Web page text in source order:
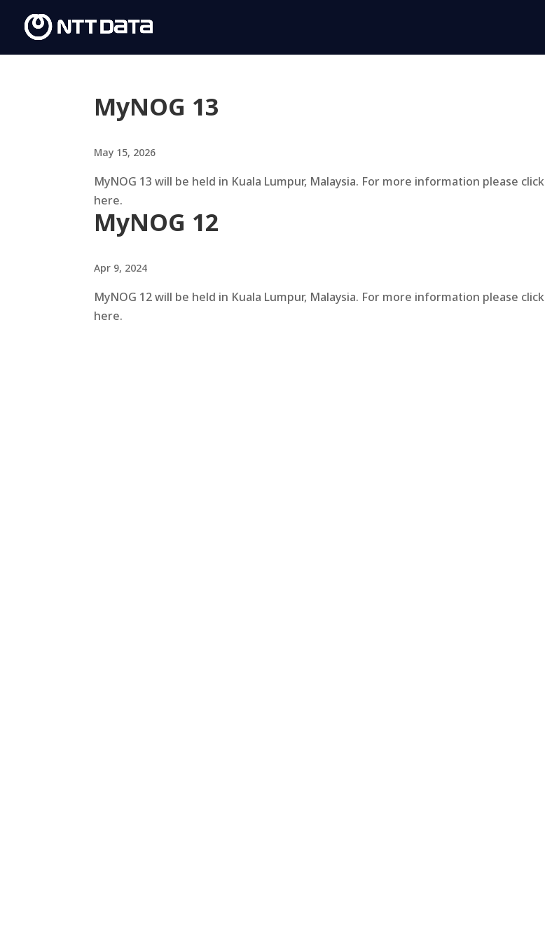
MyNOG 13
May 15, 2026
MyNOG 13 will be held in Kuala Lumpur, Malaysia. For more information please click
here.
MyNOG 12
Apr 9, 2024
MyNOG 12 will be held in Kuala Lumpur, Malaysia. For more information please click
here.